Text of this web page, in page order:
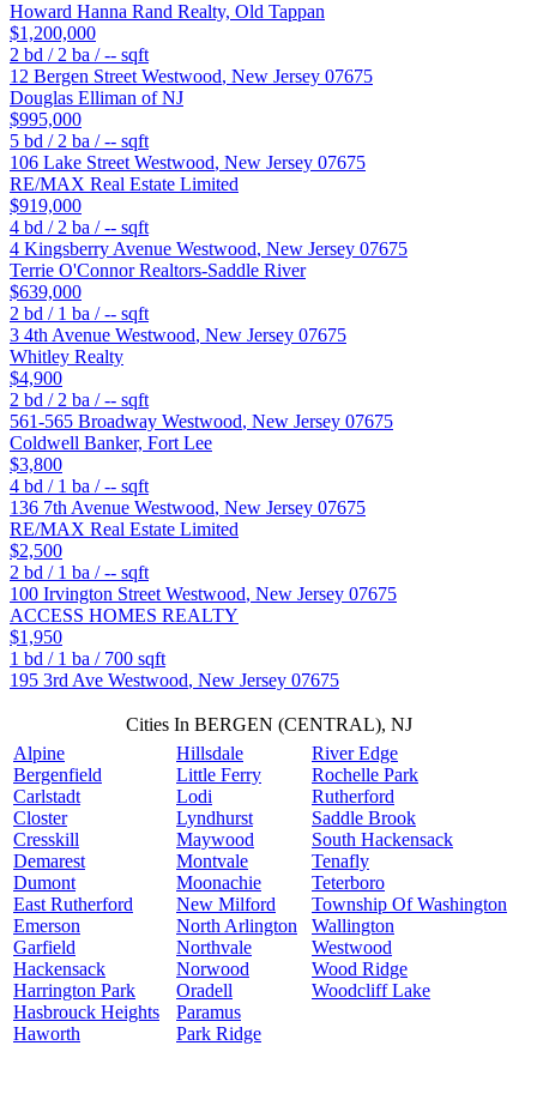
Howard Hanna Rand Realty, Old Tappan
$1,200,000
2 bd / 2 ba /-- sqft
12 Bergen Street Westwood, New Jersey 07675
Douglas Elliman of NJ
$995,000
5 bd / 2 ba /-- sqft
106 Lake Street Westwood, New Jersey 07675
RE/MAX Real Estate Limited
$919,000
4 bd / 2 ba /-- sqft
4 Kingsberry Avenue Westwood, New Jersey 07675
Terrie O'Connor Realtors-Saddle River
$639,000
2 bd / 1 ba /-- sqft
3 4th Avenue Westwood, New Jersey 07675
Whitley Realty
$4,900
2 bd / 2 ba /-- sqft
561-565 Broadway Westwood, New Jersey 07675
Coldwell Banker, Fort Lee
$3,800
4 bd / 1 ba /-- sqft
136 7th Avenue Westwood, New Jersey 07675
RE/MAX Real Estate Limited
$2,500
2 bd / 1 ba /-- sqft
100 Irvington Street Westwood, New Jersey 07675
ACCESS HOMES REALTY
$1,950
1 bd / 1 ba / 700 sqft
195 3rd Ave Westwood, New Jersey 07675
Cities In BERGEN (CENTRAL), NJ
Alpine
Bergenfield
Carlstadt
Closter
Cresskill
Demarest
Dumont
East Rutherford
Emerson
Garfield
Hackensack
Harrington Park
Hasbrouck Heights
Haworth
Hillsdale
Little Ferry
Lodi
Lyndhurst
Maywood
Montvale
Moonachie
New Milford
North Arlington
Northvale
Norwood
Oradell
Paramus
Park Ridge
River Edge
Rochelle Park
Rutherford
Saddle Brook
South Hackensack
Tenafly
Teterboro
Township Of Washington
Wallington
Westwood
Wood Ridge
Woodcliff Lake